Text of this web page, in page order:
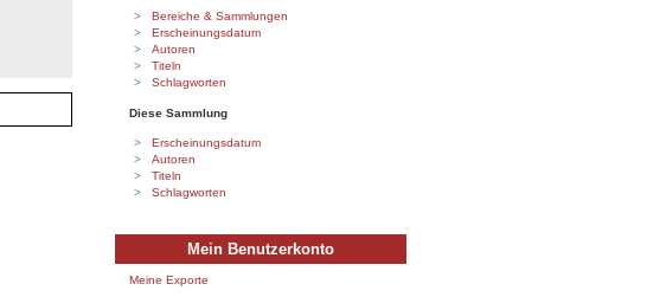
Bereiche & Sammlungen
Erscheinungsdatum
Autoren
Titeln
Schlagworten
Diese Sammlung
Erscheinungsdatum
Autoren
Titeln
Schlagworten
Mein Benutzerkonto
Meine Exporte